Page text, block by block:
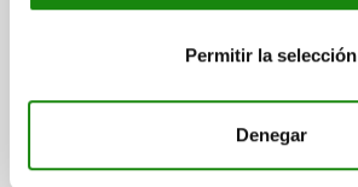
Permitir la selección
Denegar
LENGTH=50
D2=6,85 D3=16 L1=6,8 L2=33 L5=56,8
Order number:03193-13806050